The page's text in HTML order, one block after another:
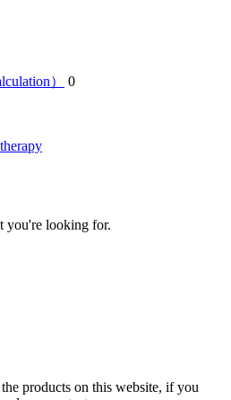
）
0
you're looking for.
products on this website, if you